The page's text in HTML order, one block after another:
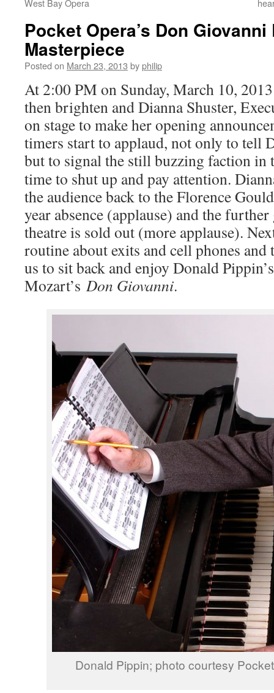
West Bay Opera
Pocket Opera’s Don
Masterpiece
Posted on March 23, 2013 byphilip
At 2:00 PM on Sunday, March 10,
then brighten and Dianna Shuster,
on stage to make her opening
timers start to applaud, not only to tell
but to signal the still buzzing faction in
time to shut up and pay attention.
the audience back to the Florence
year absence (applause) and the
theatre is sold out (more applause).
routine about exits and cell phones
us to sit back and enjoy Donald
Mozart’s Don Giovanni.
Donald Pippin; photo courtesy